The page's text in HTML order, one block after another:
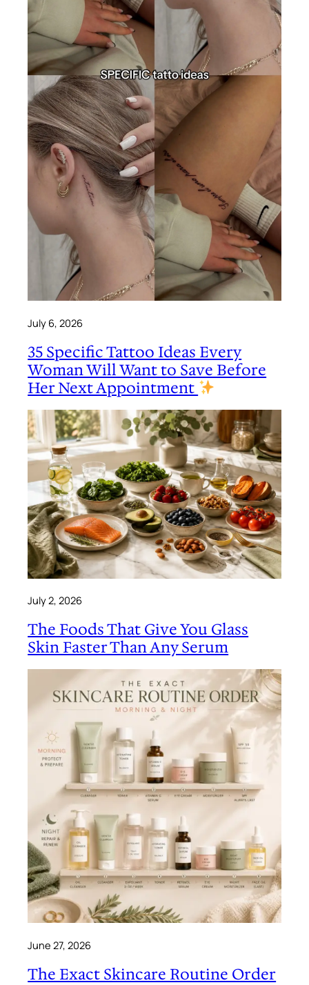
July 6, 2026
35 Specific Tattoo Ideas Every
Woman Will Want to Save Before
Her Next Appointment
July 2, 2026
The Foods That Give You Glass
Skin Faster Than Any Serum
June 27, 2026
The Exact Skincare Routine Order